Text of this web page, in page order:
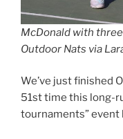
McDonald with
Outdoor Nats via
We’ve just finished
51st time this long-
tournaments” event